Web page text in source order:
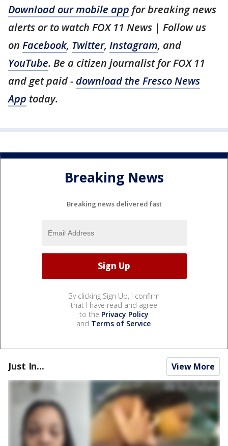
Download our mobile app for breaking news
alerts or to watch FOX 11 News | Follow us
on Facebook, Twitter, Instagram, and
YouTube. Be a citizen journalist for FOX 11
and get paid - download the Fresco News
App today.
Breaking News
Breaking news delivered fast
By clicking Sign Up, I confirm
that I have read and agree
to the Privacy Policy
and Terms of Service.
Just In... View More